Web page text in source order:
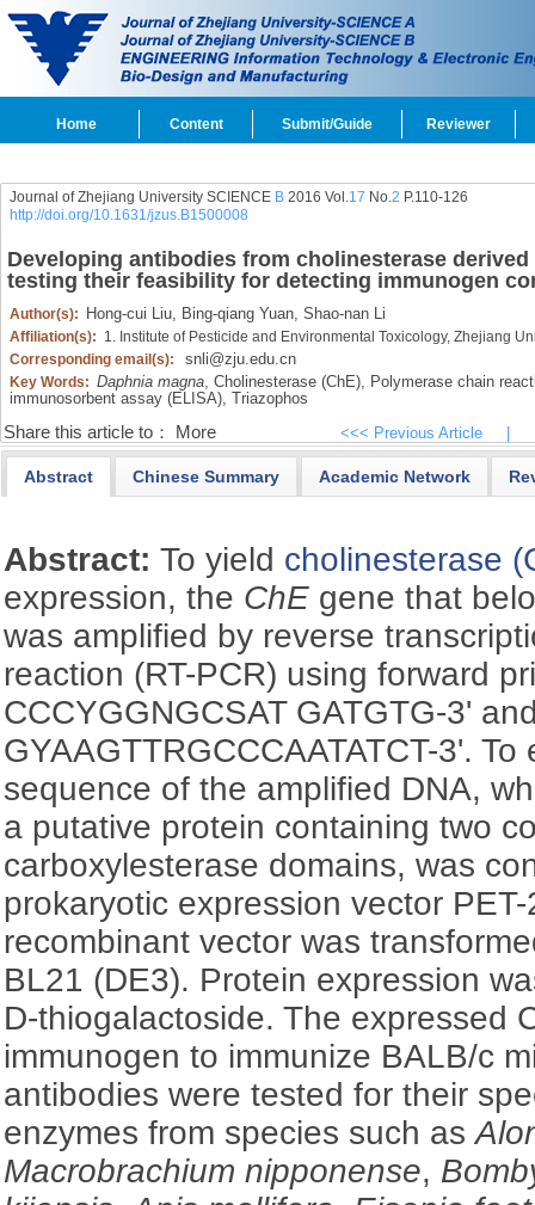
Home Content Submit/Guide Reviewer
Journal of Zhejiang University SCIENCE B2016 Vol.17 No.2 P.110-126
http://doi.org/10.1631/jzus.B1500008
Developing antibodies from cholinesterase
testing their feasibility for detecting immunogen
Author(s): Hong-cui Liu, Bing-qiang Yuan, Shao-nan Li
Affiliation(s): 1. Institute of Pesticide and Environmental Toxicology, Zhejiang
Corresponding email(s):
snli@zju.edu.cn
Key Words: Daphnia magna, Cholinesterase (ChE), Polymerase chain
immunosorbent assay (ELISA), Triazophos
Share this article to： More <<< Previous Article
Abstract Chinese Summary Academic Network
Abstract:To yield cholinesterase
expression, the ChE gene that
was amplified by reverse
reaction (RT-PCR) using forward
CCCYGGNGCSAT GATGTG-3'
GYAAGTTRGCCCAATATCT-3'.
sequence of the amplified DNA,
a putative protein containing two
carboxylesterase domains, was
prokaryotic expression vector
recombinant vector was
BL21 (DE3). Protein expression
D-thiogalactoside. The expressed
immunogen to immunize BALB/c
antibodies were tested for their
enzymes from species such as
Macrobrachium nipponense,